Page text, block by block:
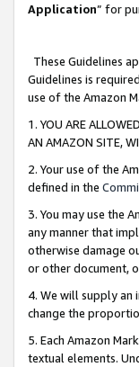
Application” for
These Guidelines
Guidelines is
use of the Amazon
1. YOU ARE
AN AMAZON SITE,
2. Your use of the
defined in the
3. You may use the
any manner that
otherwise damage
or other document,
4. We will supply an
change the
5. Each Amazon
textual elements.